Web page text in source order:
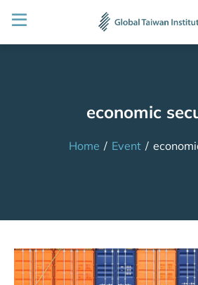
economic
Home / Event /